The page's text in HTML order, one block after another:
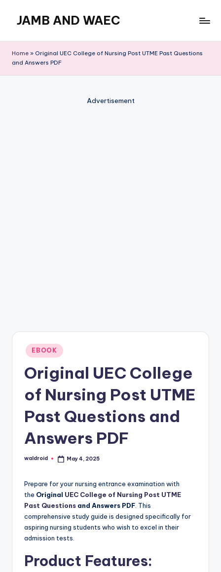
content
JAMB AND WAEC
Site
Home » Original UEC College of Nursing Post UTME Past Questions
and Answers PDF
Advertisement
Posted
in
EBOOK
Original UEC College
of Nursing Post UTME
Past Questions and
Answers PDF
Posted
waldroid May 4, 2025
Prepare for your nursing entrance examination with
the Original UEC College of Nursing Post UTME
Past Questions and Answers PDF . This
comprehensive study guide is designed specifically for
aspiring nursing students who wish to excel in their
admission tests.
Product Features: